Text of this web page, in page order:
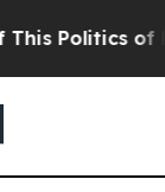
Politics of